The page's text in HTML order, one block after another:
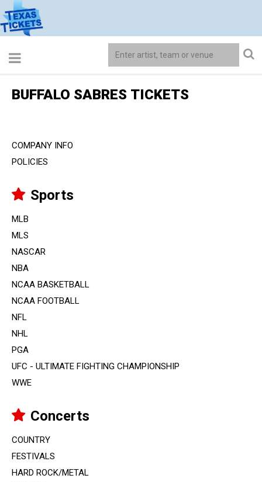
COMPANY INFO
POLICIES
Sports
MLB
MLS
NASCAR
NBA
NCAA BASKETBALL
NCAA FOOTBALL
NFL
NHL
PGA
UFC - ULTIMATE FIGHTING CHAMPIONSHIP
WWE
Concerts
COUNTRY
FESTIVALS
HARD ROCK/METAL
BUFFALO SABRES TICKETS